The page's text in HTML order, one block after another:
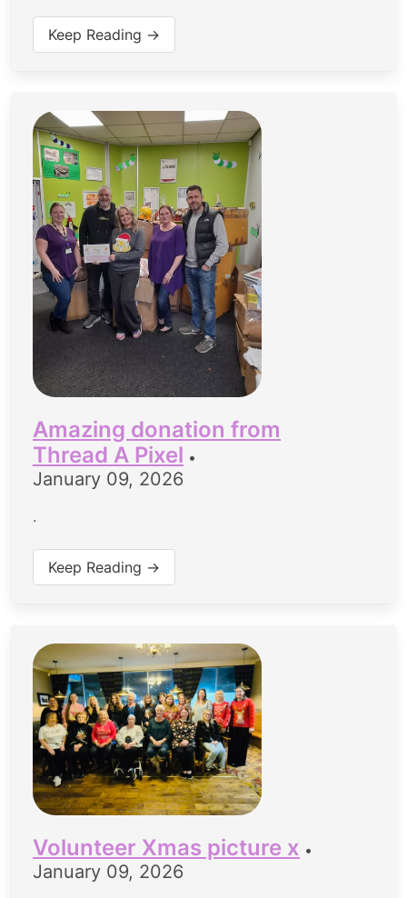
Keep Reading →
Amazing donation from
Thread A Pixel •
January 09, 2026
.
Keep Reading →
Volunteer Xmas picture x •
January 09, 2026